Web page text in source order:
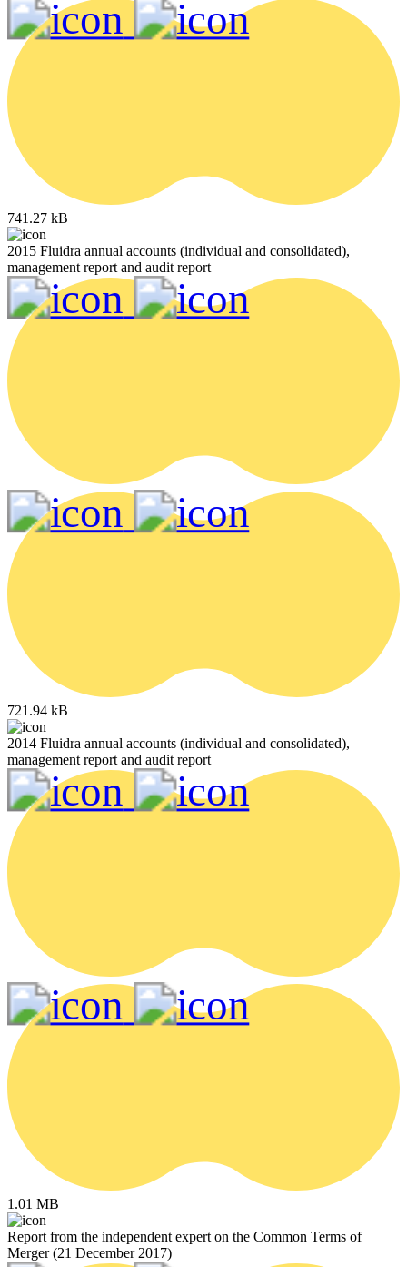
741.27 kB
2015 Fluidra annual accounts (individual and consolidated),
management report and audit report
721.94 kB
2014 Fluidra annual accounts (individual and consolidated),
management report and audit report
1.01 MB
Report from the independent expert on the Common Terms of
Merger (21 December 2017)